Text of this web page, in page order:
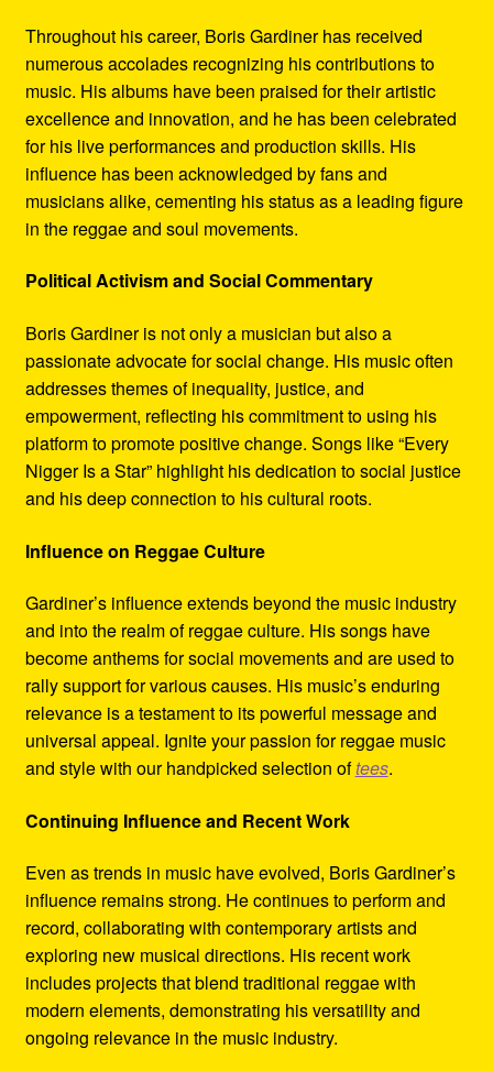
Throughout his career, Boris Gardiner has received
numerous accolades recognizing his contributions to
music. His albums have been praised for their artistic
excellence and innovation, and he has been celebrated
for his live performances and production skills. His
influence has been acknowledged by fans and
musicians alike, cementing his status as a leading figure
in the reggae and soul movements.
Political Activism and Social Commentary
Boris Gardiner is not only a musician but also a
passionate advocate for social change. His music often
addresses themes of inequality, justice, and
empowerment, reflecting his commitment to using his
platform to promote positive change. Songs like “Every
Nigger Is a Star” highlight his dedication to social justice
and his deep connection to his cultural roots.
Influence on Reggae Culture
Gardiner’s influence extends beyond the music industry
and into the realm of reggae culture. His songs have
become anthems for social movements and are used to
rally support for various causes. His music’s enduring
relevance is a testament to its powerful message and
universal appeal. Ignite your passion for reggae music
and style with our handpicked selection oftees.
Continuing Influence and Recent Work
Even as trends in music have evolved, Boris Gardiner’s
influence remains strong. He continues to perform and
record, collaborating with contemporary artists and
exploring new musical directions. His recent work
includes projects that blend traditional reggae with
modern elements, demonstrating his versatility and
ongoing relevance in the music industry.